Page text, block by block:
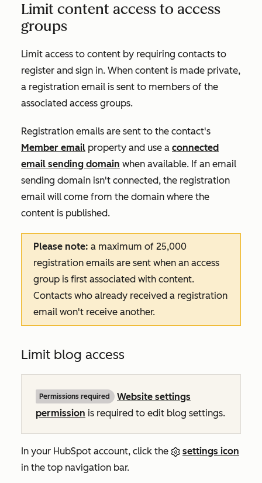
Limit content access to access
groups
Limit access to content by requiring contacts to
register and sign in. When content is made private,
a registration email is sent to members of the
associated access groups.
Registration emails are sent to the contact's
Member email property and use a connected
email sending domain when available. If an email
sending domain isn't connected, the registration
email will come from the domain where the
content is published.
Please note: a maximum of 25,000
registration emails are sent when an access
group is first associated with content.
Contacts who already received a registration
email won't receive another.
Limit blog access
Permissions required
Website settings
permission is required to edit blog settings.
In your HubSpot account, click the
settings icon
in the top navigation bar.